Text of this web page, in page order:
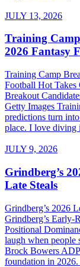
JULY 13, 2026
Training
2026 Fantasy
Training Camp
Football Hot Takes
Breakout
Getty Images
predictions turn
place. I love diving
JULY 9, 2026
Grindberg’s
Late Steals
Grindberg’s 2026
Grindberg’s
Positional
laugh when people
Brock Bowers
foundation in 2026.